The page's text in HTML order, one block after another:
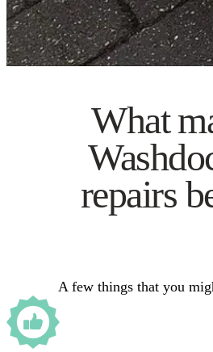
What
repairs
A few things that you